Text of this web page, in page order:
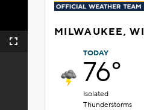
Fullscreen
MILWAUKEE, WI
TODAY
76°
Isolated
Thunderstorms